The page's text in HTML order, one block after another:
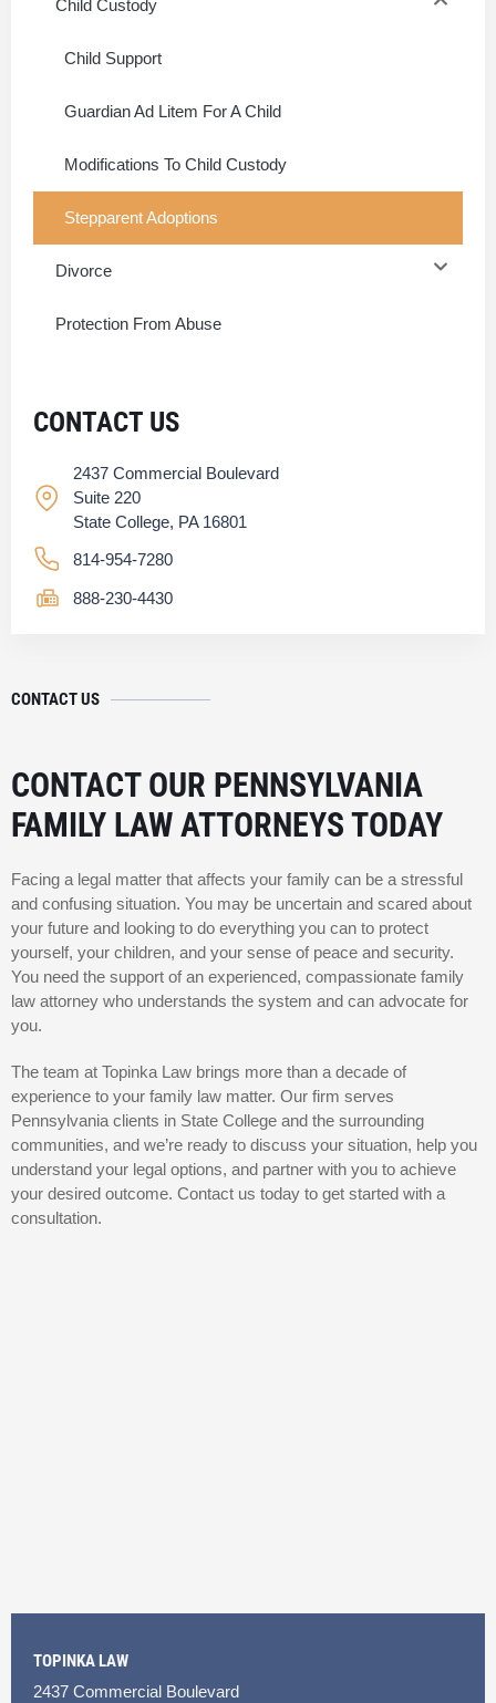
Child Custody
Child Support
Guardian Ad Litem For A Child
Modifications To Child Custody
Stepparent Adoptions
Divorce
Protection From Abuse
CONTACT US
2437 Commercial Boulevard
Suite 220
State College, PA 16801
814-954-7280
888-230-4430
CONTACT US
CONTACT OUR PENNSYLVANIA
FAMILY LAW ATTORNEYS TODAY
Facing a legal matter that affects your family can be a stressful
and confusing situation. You may be uncertain and scared about
your future and looking to do everything you can to protect
yourself, your children, and your sense of peace and security.
You need the support of an experienced, compassionate family
law attorney who understands the system and can advocate for
you.
The team at Topinka Law brings more than a decade of
experience to your family law matter. Our firm serves
Pennsylvania clients in State College and the surrounding
communities, and we’re ready to discuss your situation, help you
understand your legal options, and partner with you to achieve
your desired outcome. Contact us today to get started with a
consultation.
TOPINKA LAW
2437 Commercial Boulevard